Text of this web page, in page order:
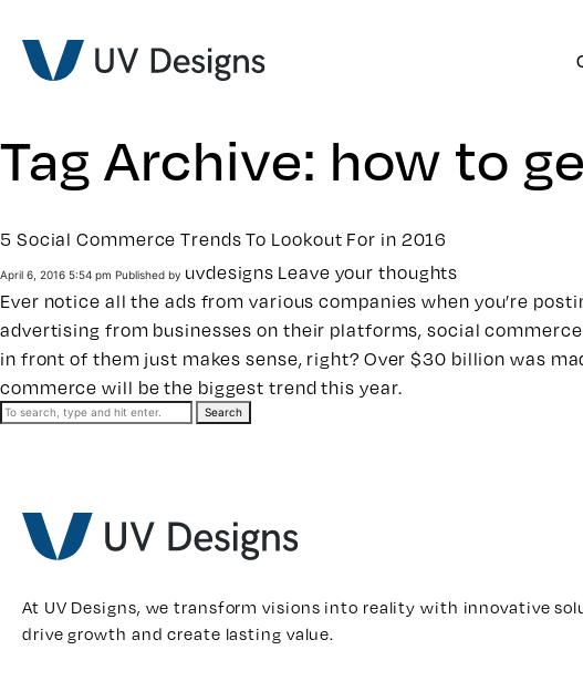
Tag Archive: how to
5 Social Commerce Trends To Lookout For in 2016
April 6, 2016 5:54 pm Published by uvdesigns Leave your thoughts
Ever notice all the ads from various companies when you’re
advertising from businesses on their platforms, social
in front of them just makes sense, right? Over $30 billion was
commerce will be the biggest trend this year.
Search
At UV Designs, we transform visions into reality with innovative
drive growth and create lasting value.